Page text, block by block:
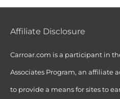
Affiliate Disclosure
Carroar.com is a participant in
Associates Program, an affiliate
to provide a means for sites to